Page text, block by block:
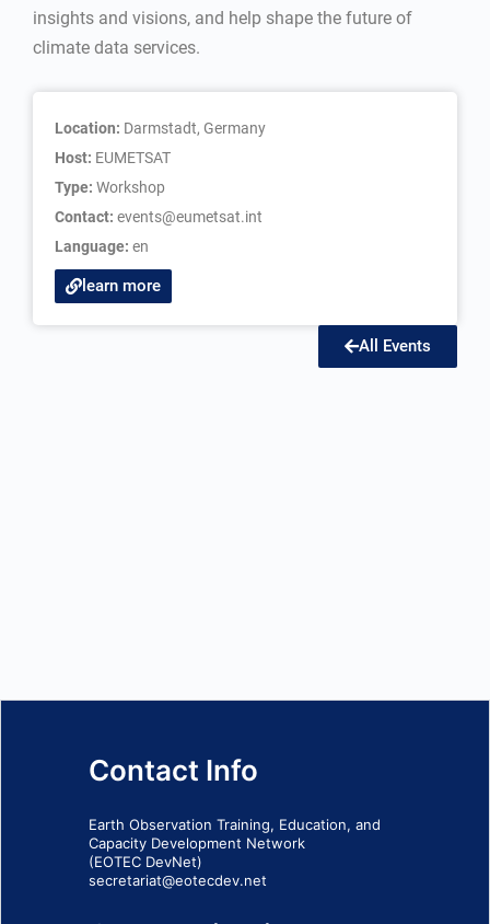
insights and visions, and help shape the future of
climate data services.
Location: Darmstadt, Germany
Host: EUMETSAT
Type: Workshop
Contact: events@eumetsat.int
Language: en
learn more
All Events
Contact Info
Earth Observation Training, Education, and
Capacity Development Network
(EOTEC DevNet)
secretariat@eotecdev.net